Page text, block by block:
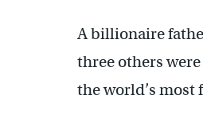
A billionaire
three others
the world’s most